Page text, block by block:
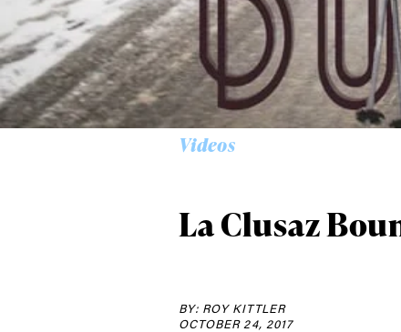
Videos
La Clusaz
BY: ROY KITTLER
OCTOBER 24, 2017
first
Sign up to our